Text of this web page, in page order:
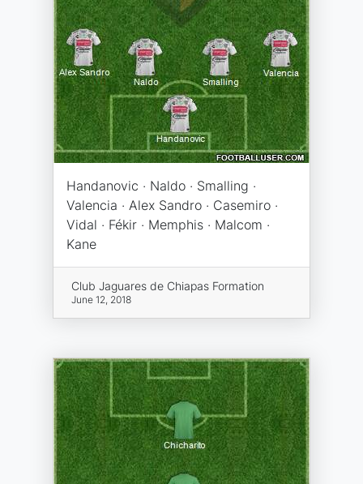
Handanovic · Naldo · Smalling ·
Valencia · Alex Sandro · Casemiro ·
Vidal · Fékir · Memphis · Malcom ·
Kane
Club Jaguares de Chiapas Formation
June 12, 2018